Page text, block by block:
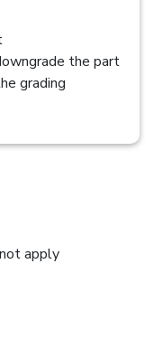
the part
grading
apply